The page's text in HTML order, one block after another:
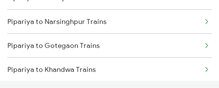
Pipariya to Narsinghpur Trains
Pipariya to Gotegaon Trains
Pipariya to Khandwa Trains